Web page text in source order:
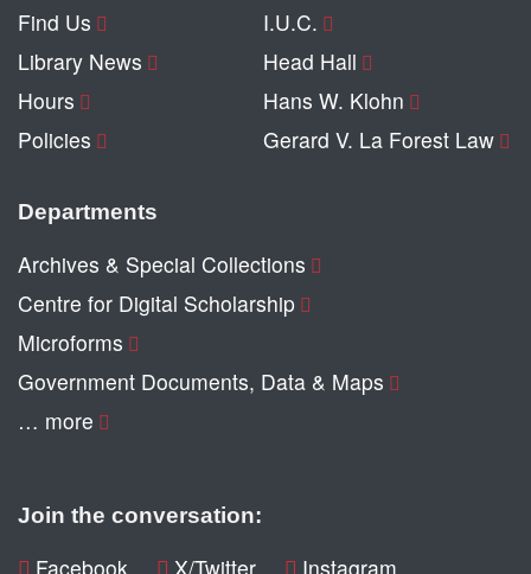
Find Us
Library News
Hours
Policies
I.U.C.
Head Hall
Hans W. Klohn
Gerard V. La Forest Law
Departments
Archives & Special Collections
Centre for Digital Scholarship
Microforms
Government Documents, Data & Maps
… more
Join the conversation:
Facebook X/Twitter Instagram